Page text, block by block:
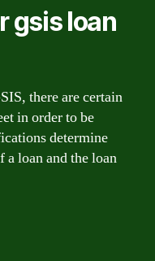
gsis loan
there are certain
in order to be
determine
loan and the loan